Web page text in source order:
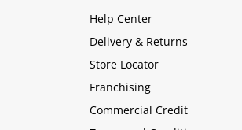
Help Center
Delivery & Returns
Store Locator
Franchising
Commercial Credit